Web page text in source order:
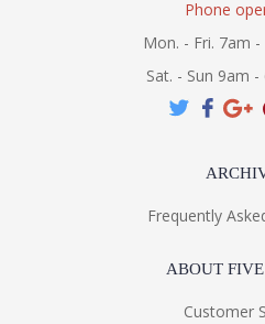
Phone
Mon. - Fri. 7am
Sat. - Sun 9am
Frequently
ABOUT
Customer